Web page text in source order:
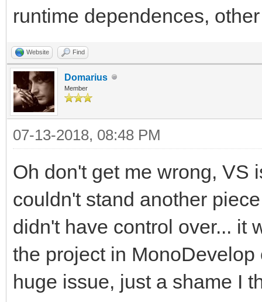
runtime dependences,
Website Find
Domarius
Member
07-13-2018, 08:48 PM
Oh don't get me wrong, VS
couldn't stand another
didn't have control over... it
the project in
huge issue, just a shame I